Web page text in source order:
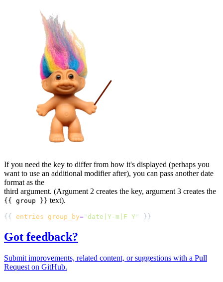
If you need the key to differ from how it's displayed (perhaps you
want to use an additional modifier after), you can pass another date
format as the
third argument. (Argument 2 creates the key, argument 3 creates the
{{ group }} text).
{{ entries group_by=" date|Y-m|F Y"
Got feedback?
Submit improvements, related content, or suggestions with a Pull
Request on GitHub.